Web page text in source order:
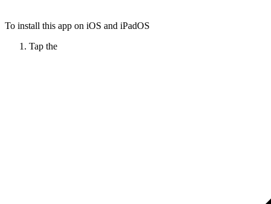
To install this app on iOS and iPadOS
Tap the